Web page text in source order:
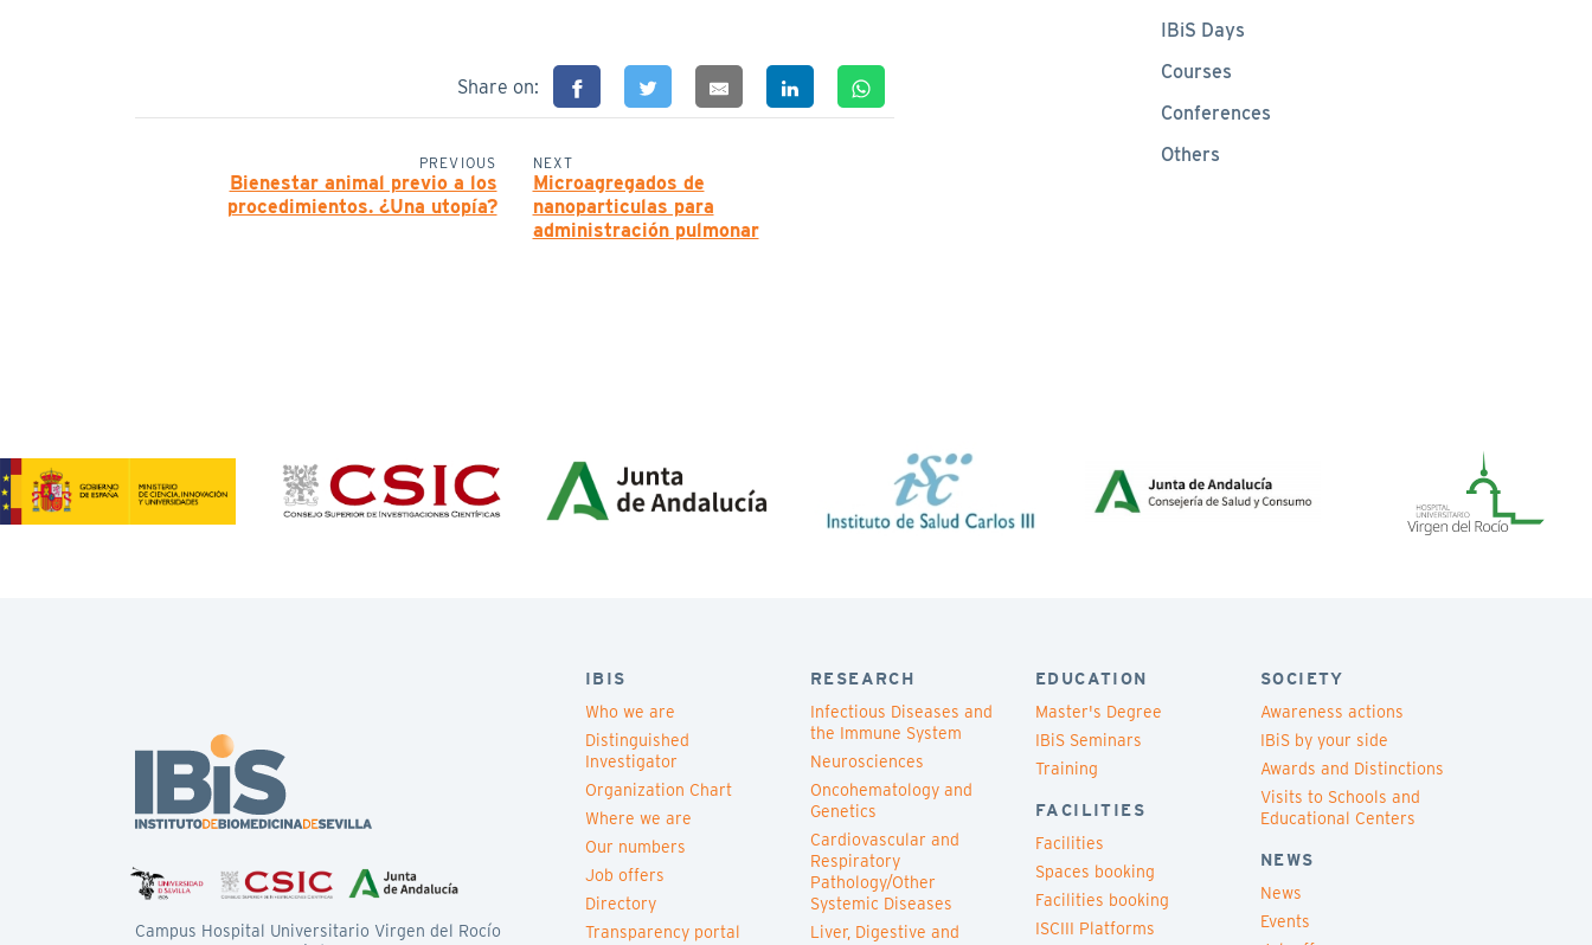
Share on:
PREVIOUS
Bienestar animal previo a los
procedimientos. ¿Una utopía?
NEXT
Microagregados de
nanoparticulas para
administración pulmonar
IBiS Days
Courses
Conferences
Others
Campus Hospital Universitario Virgen del Rocío
IBIS
Who we are
Distinguished
Investigator
Organization Chart
Where we are
Our numbers
Job offers
Directory
Transparency portal
RESEARCH
Infectious Diseases and
the Immune System
Neurosciences
Oncohematology and
Genetics
Cardiovascular and
Respiratory
Pathology/Other
Systemic Diseases
Liver, Digestive and
EDUCATION
Master's Degree
IBiS Seminars
Training
FACILITIES
Facilities
Spaces booking
Facilities booking
ISCIII Platforms
SOCIETY
Awareness actions
IBiS by your side
Awards and Distinctions
Visits to Schools and
Educational Centers
NEWS
News
Events